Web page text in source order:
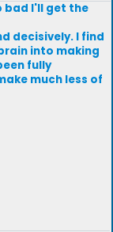
bad I'll get the
decisively. I find
into making
fully
much less of